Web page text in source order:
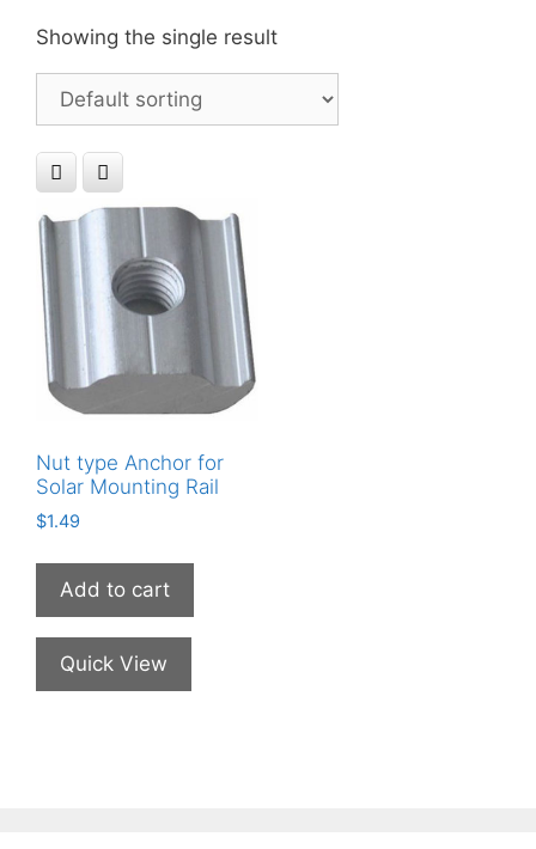
Showing the single result
Nut type Anchor for
Solar Mounting Rail
$1.49
Add to cart
Quick View